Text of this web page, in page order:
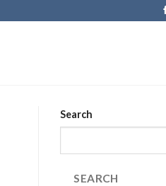
Search
SEARCH